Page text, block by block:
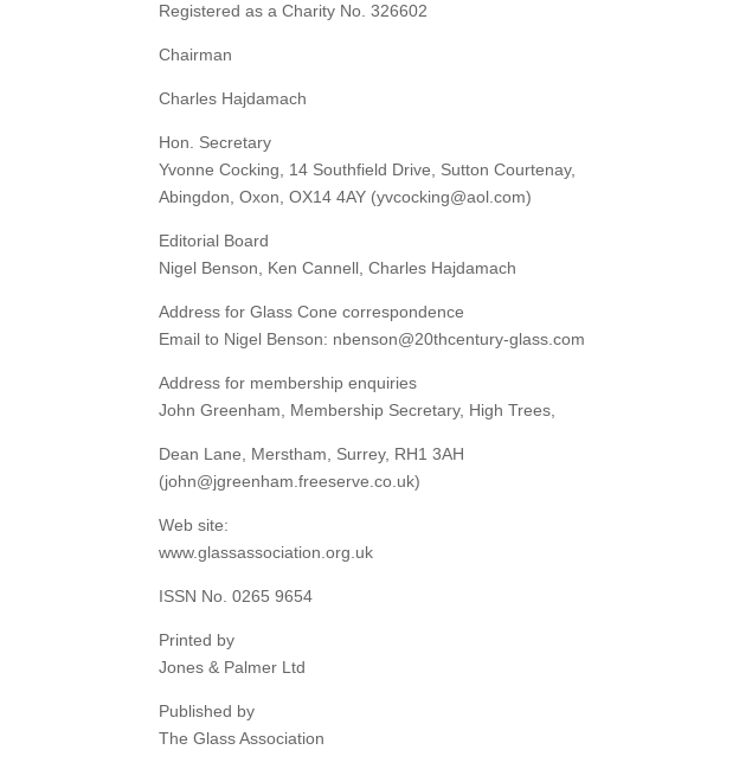
Registered as a Charity No. 326602
Chairman
Charles Hajdamach
Hon. Secretary
Yvonne Cocking, 14 Southfield Drive, Sutton Courtenay,
Abingdon, Oxon, OX14 4AY (yvcocking@aol.com)
Editorial Board
Nigel Benson, Ken Cannell, Charles Hajdamach
Address for Glass Cone correspondence
Email to Nigel Benson: nbenson@20thcentury-glass.com
Address for membership enquiries
John Greenham, Membership Secretary, High Trees,
Dean Lane, Merstham, Surrey, RH1 3AH
(john@jgreenham.freeserve.co.uk)
Web site:
www.glassassociation.org.uk
ISSN No. 0265 9654
Printed by
Jones & Palmer Ltd
Published by
The Glass Association